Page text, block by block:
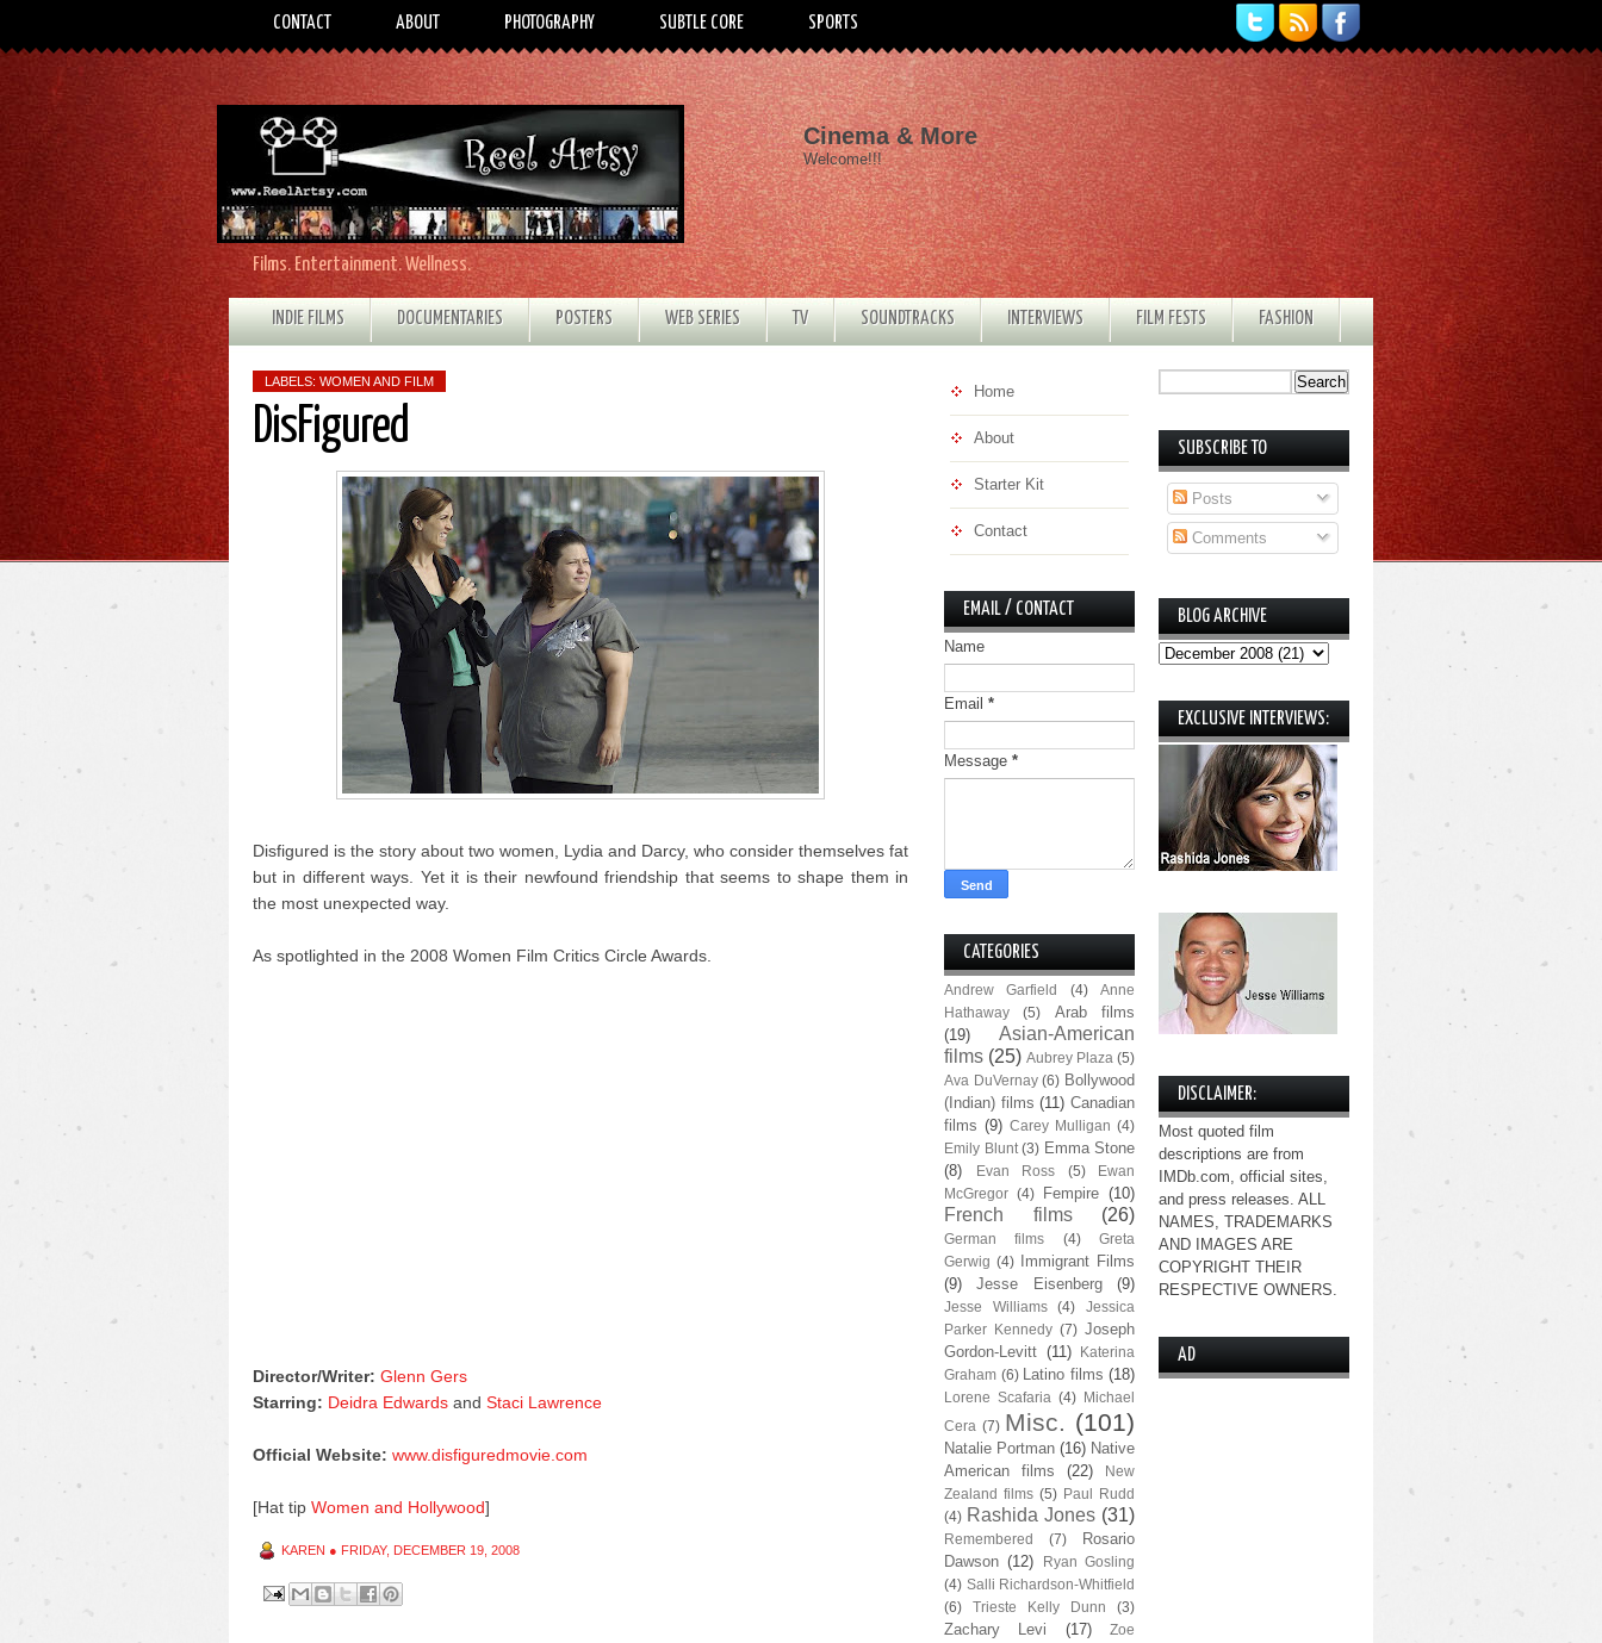
CONTACT ABOUT PHOTOGRAPHY SUBTLE CORE SPORTS
Films. Entertainment. Wellness.
Cinema & More
Welcome!!!
INDIE FILMS DOCUMENTARIES POSTERS WEB SERIES TV SOUNDTRACKS INTERVIEWS FILM FESTS FASHION
LABELS: WOMEN AND FILM
DisFigured
Disfigured is the story about two women, Lydia and Darcy, who consider themselves fat
but in different ways. Yet it is their newfound friendship that seems to shape them in
the most unexpected way.
As spotlighted in the 2008 Women Film Critics Circle Awards.
Director/Writer: Glenn Gers
Starring: Deidra Edwards and Staci Lawrence
Official Website: www.disfiguredmovie.com
[Hat tip Women and Hollywood]
KAREN ● FRIDAY, DECEMBER 19, 2008
Home
About
Starter Kit
Contact
EMAIL / CONTACT
Name
Email *
Message *
CATEGORIES
Andrew Garfield (4)
Anne
Hathaway
(5)
Arab films
(19)
Asian-American
films (25) Aubrey Plaza (5)
Ava DuVernay (6) Bollywood
(Indian) films (11) Canadian
films (9) Carey Mulligan (4)
Emily Blunt (3) Emma Stone
(8)
Evan Ross (5)
Ewan
McGregor (4) Fempire (10)
French films (26)
German films (4)
Greta
Gerwig (4)
Immigrant Films
(9)
Jesse Eisenberg (9)
Jesse Williams (4)
Jessica
Parker Kennedy (7) Joseph
Gordon-Levitt (11)
Katerina
Graham (6) Latino films (18)
Lorene Scafaria (4) Michael
Cera (7) Misc. (101)
Natalie Portman (16) Native
American films
(22)
New
Zealand films (5) Paul Rudd
(4) Rashida Jones (31)
Remembered (7)
Rosario
Dawson (12)
Ryan Gosling
(4) Salli Richardson-Whitfield
(6)
Trieste Kelly Dunn (3)
Zachary Levi (17)
Zoe
SUBSCRIBE TO
Posts
Comments
BLOG ARCHIVE
EXCLUSIVE INTERVIEWS:
DISCLAIMER:
Most quoted film
descriptions are from
IMDb.com, official sites,
and press releases. ALL
NAMES, TRADEMARKS
AND IMAGES ARE
COPYRIGHT THEIR
RESPECTIVE OWNERS.
AD